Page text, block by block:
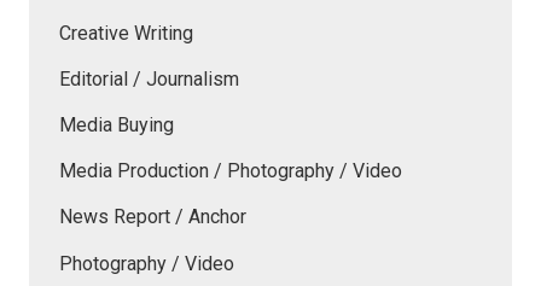
Creative Writing
Editorial / Journalism
Media Buying
Media Production / Photography / Video
News Report / Anchor
Photography / Video